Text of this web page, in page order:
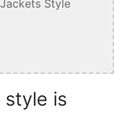
Style
style is